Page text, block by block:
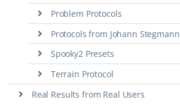
Problem Protocols
Protocols from Johann Stegmann
Spooky2 Presets
Terrain Protocol
Real Results from Real Users